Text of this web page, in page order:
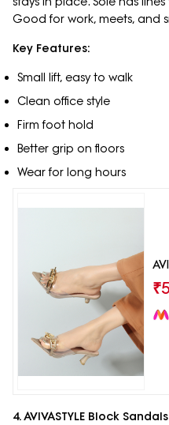
Good for work, meets, and
Key Features:
Small lift, easy to walk
Clean office style
Firm foot hold
Better grip on floors
Wear for long hours
₹
4. AVIVASTYLE Block